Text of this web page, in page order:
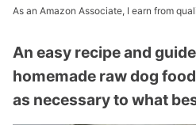
As an Amazon Associate, I earn from
An easy recipe and
homemade raw dog
as necessary to what